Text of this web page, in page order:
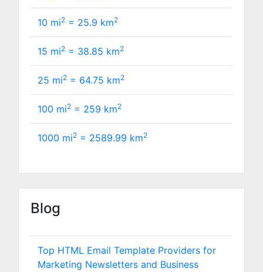
10 mi2 = 25.9 km2
15 mi2 = 38.85 km2
25 mi2 = 64.75 km2
100 mi2 = 259 km2
1000 mi2 = 2589.99 km2
Blog
Top HTML Email Template Providers for
Marketing Newsletters and Business